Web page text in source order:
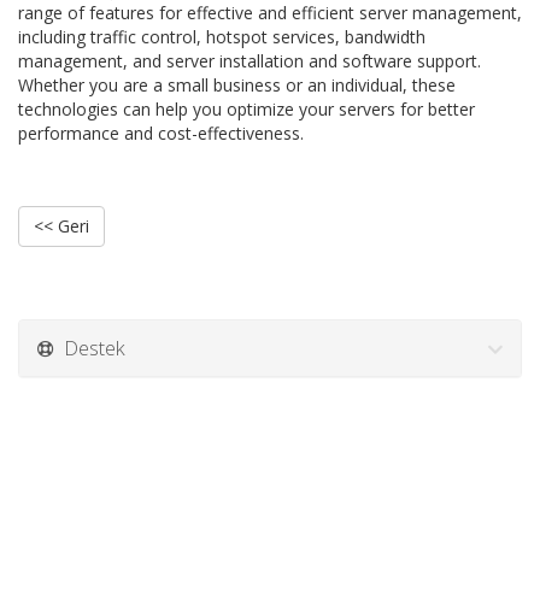
range of features for effective and efficient server management,
including traffic control, hotspot services, bandwidth
management, and server installation and software support.
Whether you are a small business or an individual, these
technologies can help you optimize your servers for better
performance and cost-effectiveness.
<< Geri
Destek